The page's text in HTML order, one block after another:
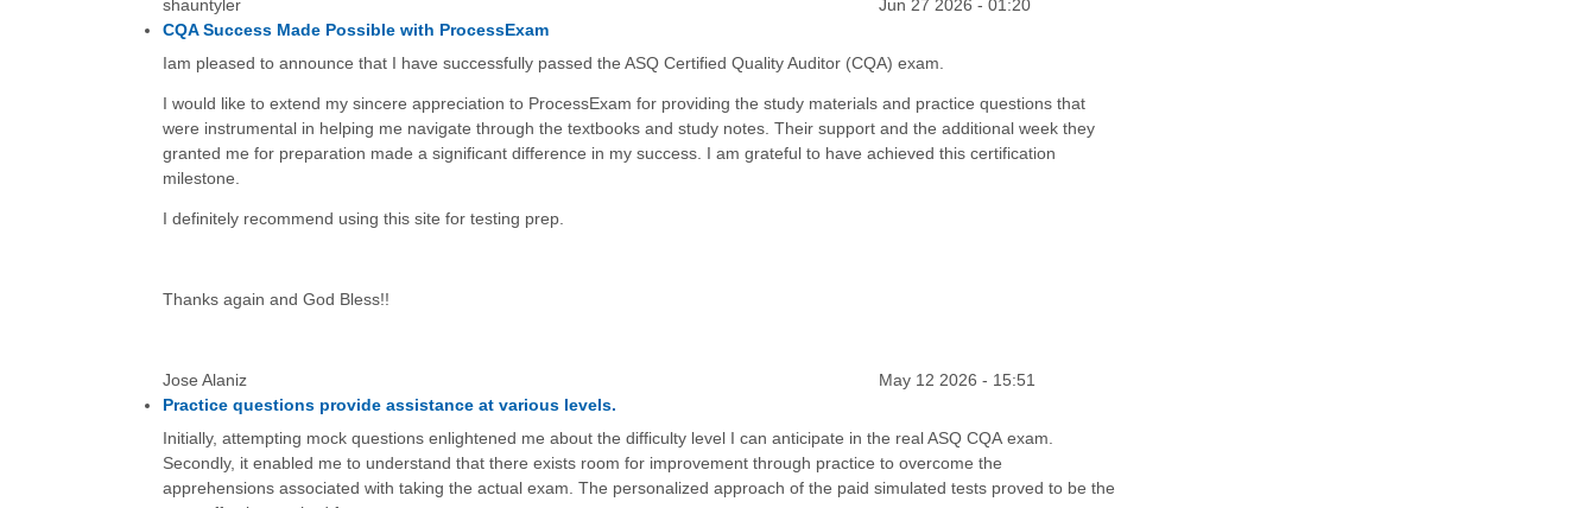
shauntyler
Jun 27 2026 - 01:20
CQA Success Made Possible with ProcessExam
Iam pleased to announce that I have successfully passed the ASQ Certified Quality Auditor (CQA) exam.
I would like to extend my sincere appreciation to ProcessExam for providing the study materials and practice questions that
were instrumental in helping me navigate through the textbooks and study notes. Their support and the additional week they
granted me for preparation made a significant difference in my success. I am grateful to have achieved this certification
milestone.
I definitely recommend using this site for testing prep.
Thanks again and God Bless!!
Jose Alaniz
May 12 2026 - 15:51
Practice questions provide assistance at various levels.
Initially, attempting mock questions enlightened me about the difficulty level I can anticipate in the real ASQ CQA exam.
Secondly, it enabled me to understand that there exists room for improvement through practice to overcome the
apprehensions associated with taking the actual exam. The personalized approach of the paid simulated tests proved to be the